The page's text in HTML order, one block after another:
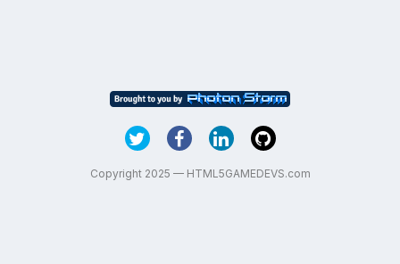
Copyright 2025 — HTML5GAMEDEVS.com